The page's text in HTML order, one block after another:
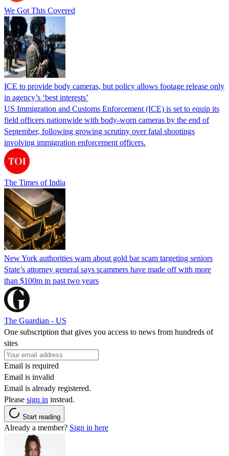
We Got This Covered
ICE to provide body cameras, but policy allows footage release only
in agency’s ‘best interests’
US Immigration and Customs Enforcement (ICE) is set to equip its
field officers nationwide with body-worn cameras by the end of
September, following growing scrutiny over fatal shootings
involving immigration enforcement officers.
The Times of India
New York authorities warn about gold bar scam targeting seniors
State’s attorney general says scammers have made off with more
than $100m in past two years
The Guardian - US
One subscription that gives you access to news from hundreds of
sites
Email is required
Email is invalid
Email is already registered.
Please sign in instead.
Start reading
Already a member? Sign in here